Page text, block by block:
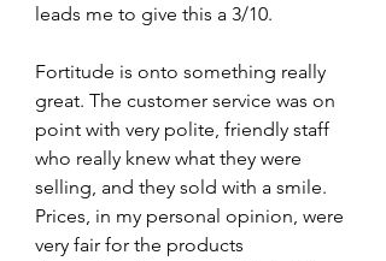
leads me to give this a 3/10.
Fortitude is onto something really
great. The customer service was on
point with very polite, friendly staff
who really knew what they were
selling, and they sold with a smile.
Prices, in my personal opinion, were
very fair for the products